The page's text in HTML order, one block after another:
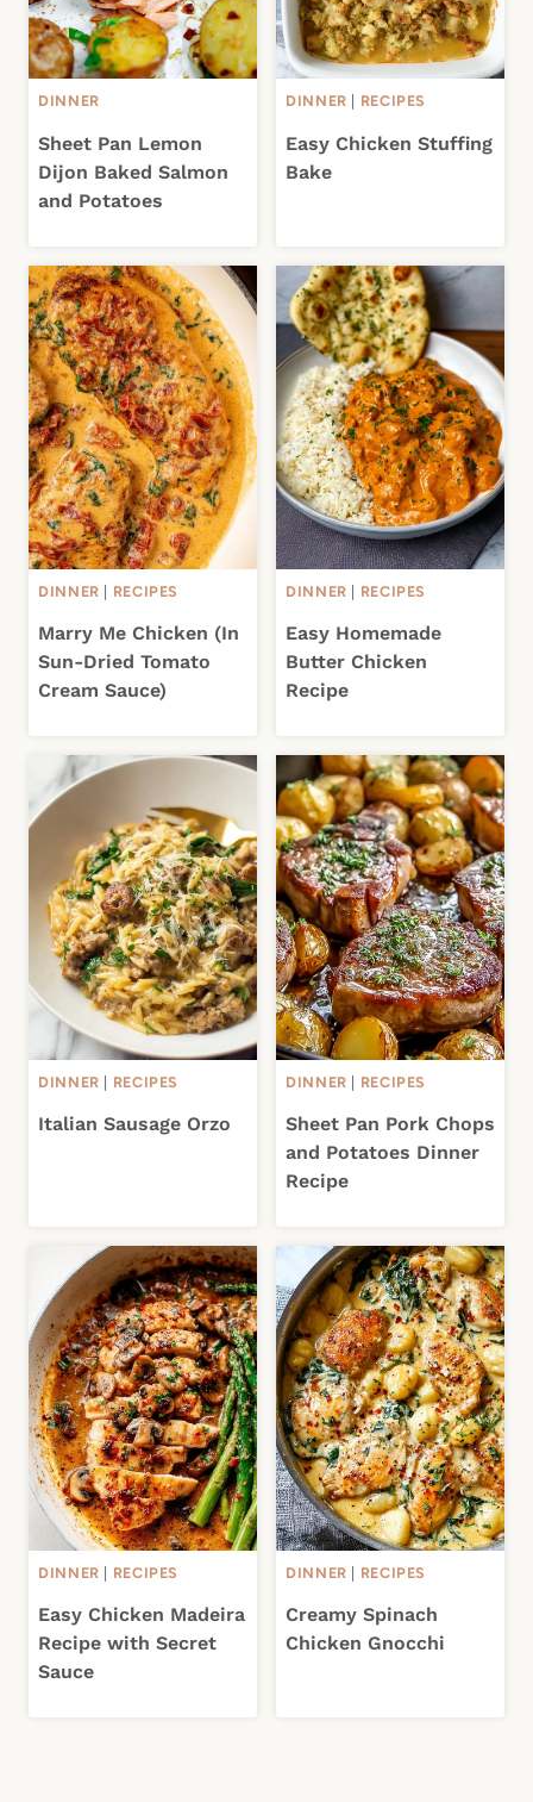
DINNER
Sheet Pan Lemon
Dijon Baked Salmon
and Potatoes
DINNER RECIPES
Easy Chicken Stuffing
Bake
DINNER RECIPES
Marry Me Chicken (In
Sun-Dried Tomato
Cream Sauce)
DINNER RECIPES
Easy Homemade
Butter Chicken
Recipe
DINNER RECIPES
Italian Sausage Orzo
DINNER RECIPES
Sheet Pan Pork Chops
and Potatoes Dinner
Recipe
DINNER RECIPES
Easy Chicken Madeira
Recipe with Secret
Sauce
DINNER RECIPES
Creamy Spinach
Chicken Gnocchi